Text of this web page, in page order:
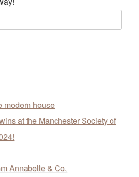
modern house
at the Manchester Society of
Annabelle & Co.